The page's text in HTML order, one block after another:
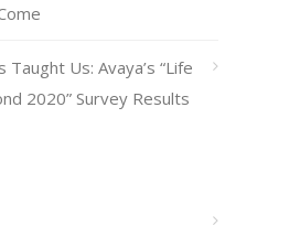
Us: Avaya’s “Life
2020” Survey Results